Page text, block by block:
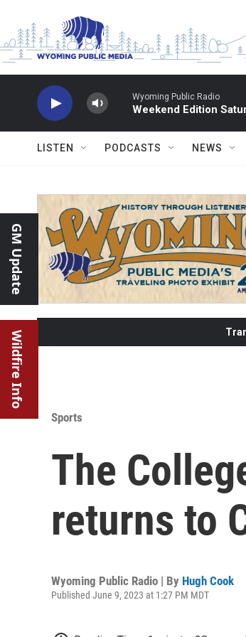
Wyoming Public Radio
Weekend Edition
LISTEN PODCASTS NEWS
GM Update
Wildfire Info
Sports
The
returns to
Wyoming Public Radio | By Hugh Cook
Published June 9, 2023 at 1:27 PM MDT